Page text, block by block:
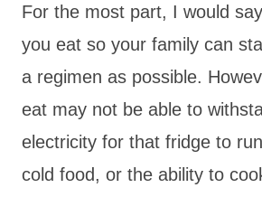
For the most part, I would
you eat so your family can
a regimen as possible.
eat may not be able to
electricity for that fridge to
cold food, or the ability to